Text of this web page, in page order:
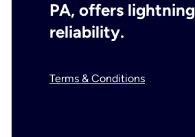
PA, offers
reliability.
Terms & Conditions